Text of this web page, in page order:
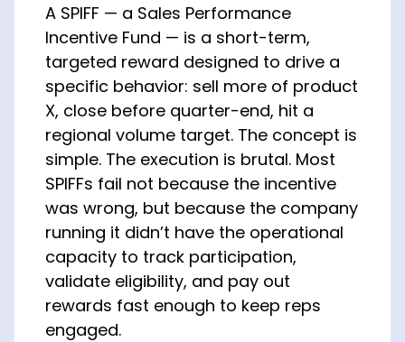
A SPIFF — a Sales Performance
Incentive Fund — is a short-term,
targeted reward designed to drive a
specific behavior: sell more of product
X, close before quarter-end, hit a
regional volume target. The concept is
simple. The execution is brutal. Most
SPIFFs fail not because the incentive
was wrong, but because the company
running it didn’t have the operational
capacity to track participation,
validate eligibility, and pay out
rewards fast enough to keep reps
engaged.